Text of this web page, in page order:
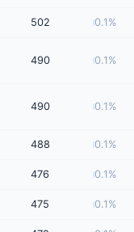
502 0.1%
490 0.1%
490 0.1%
488 0.1%
476 0.1%
475 0.1%